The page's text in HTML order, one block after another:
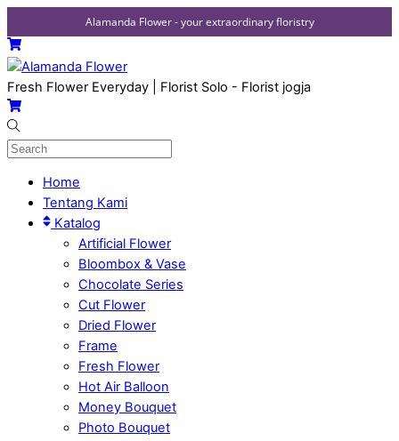
Alamanda Flower - your extraordinary floristry
Skip
to
content
Menu
Cart
Fresh Flower Everyday | Florist Solo - Florist jogja
Cart
Home
Tentang Kami
Katalog
Artificial Flower
Bloombox & Vase
Chocolate Series
Cut Flower
Dried Flower
Frame
Fresh Flower
Hot Air Balloon
Money Bouquet
Photo Bouquet